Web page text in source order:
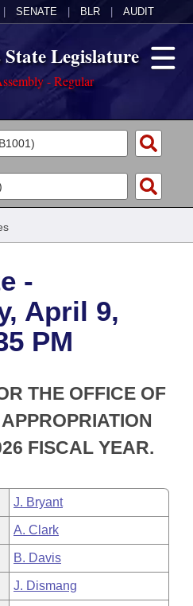
SENATE BLR AUDIT
Legislature
- Regular
Business Meetings
of 1874
-
April 9,
PM
THE OFFICE OF
FISCAL YEAR.
J. Bryant
A. Clark
B. Davis
J. Dismang